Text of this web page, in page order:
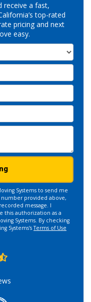
receive a fast,
top-rated
pricing and next
easy.
Systems to send me
number provided above,
message. I
this authorization as a
Systems. By checking
Systems'sTerms of Use